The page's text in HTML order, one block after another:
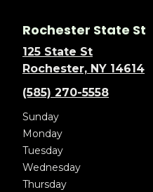
Rochester State St
125 State St
Rochester, NY 14614
(585) 270-5558
Sunday
Monday
Tuesday
Wednesday
Thursday